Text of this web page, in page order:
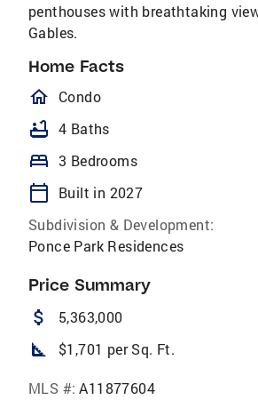
penthouses with breathtaking
Gables.
Home Facts
homeOutlined
Condo
bathtub 4 Baths
bed 3 Bedrooms
calendar_today
Built in 2027
Subdivision & Development:
Ponce Park Residences
Price Summary
attach_money 5,363,000
square_foot $1,701 per Sq. Ft.
MLS #: A11877604